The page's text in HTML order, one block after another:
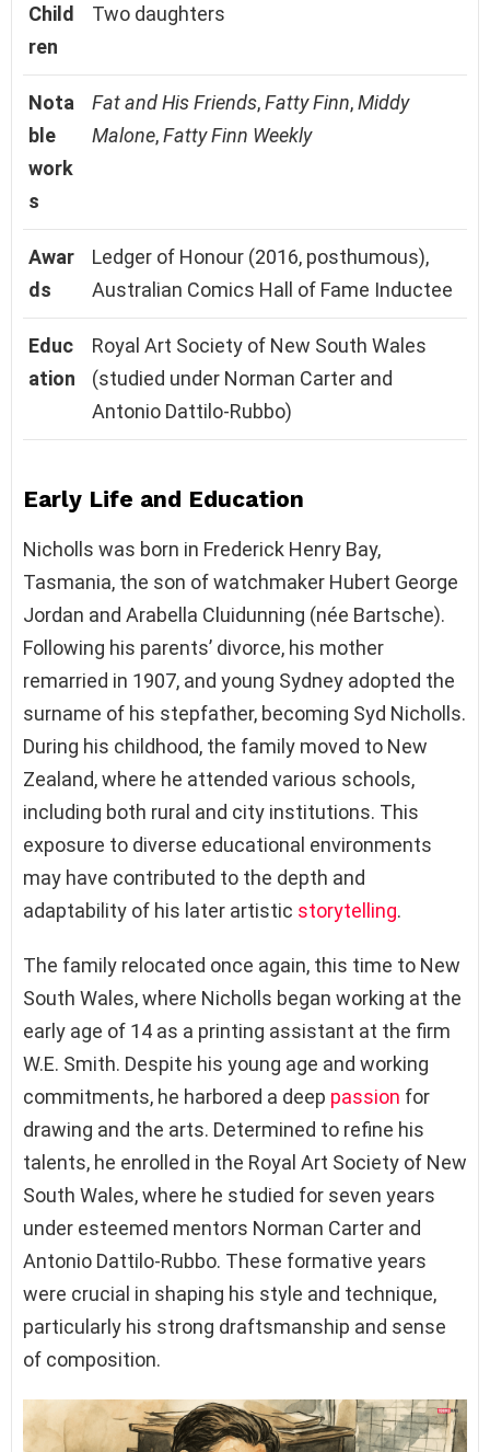
Child
ren
Two daughters
Nota
ble
work
s
Fat and His Friends,Fatty Finn,Middy
Malone,Fatty Finn Weekly
Awar
ds
Ledger of Honour (2016, posthumous),
Australian Comics Hall of Fame Inductee
Educ
ation
Royal Art Society of New South Wales
(studied under Norman Carter and
Antonio Dattilo-Rubbo)
Early Life and Education
Nicholls was born in Frederick Henry Bay,
Tasmania, the son of watchmaker Hubert George
Jordan and Arabella Cluidunning (née Bartsche).
Following his parents’ divorce, his mother
remarried in 1907, and young Sydney adopted the
surname of his stepfather, becoming Syd Nicholls.
During his childhood, the family moved to New
Zealand, where he attended various schools,
including both rural and city institutions. This
exposure to diverse educational environments
may have contributed to the depth and
adaptability of his later artistic storytelling.
The family relocated once again, this time to New
South Wales, where Nicholls began working at the
early age of 14 as a printing assistant at the firm
W.E. Smith. Despite his young age and working
commitments, he harbored a deep passion for
drawing and the arts. Determined to refine his
talents, he enrolled in the Royal Art Society of New
South Wales, where he studied for seven years
under esteemed mentors Norman Carter and
Antonio Dattilo-Rubbo. These formative years
were crucial in shaping his style and technique,
particularly his strong draftsmanship and sense
of composition.